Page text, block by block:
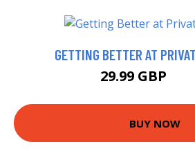
GETTING BETTER AT
29.99 GBP
BUY NOW